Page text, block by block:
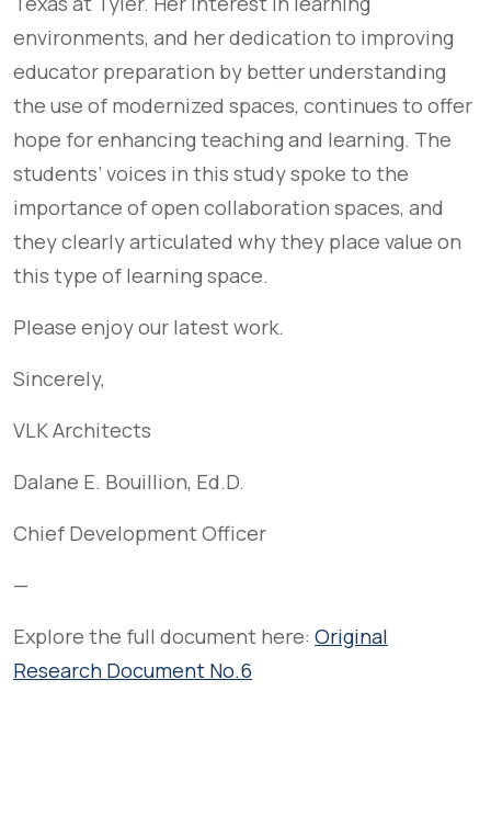
environments, and her dedication to improving
educator preparation by better understanding
the use of modernized spaces, continues to offer
hope for enhancing teaching and learning. The
students’ voices in this study spoke to the
importance of open collaboration spaces, and
they clearly articulated why they place value on
this type of learning space.
Please enjoy our latest work.
Sincerely,
VLK Architects
Dalane E. Bouillion, Ed.D.
Chief Development Officer
—
Explore the full document here: Original
Research Document No.6